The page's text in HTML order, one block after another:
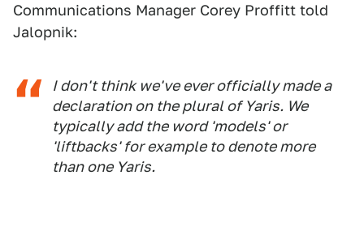
Communications Manager Corey Proffitt told
Jalopnik:
I don't think we've ever officially made a
declaration on the plural of Yaris. We
typically add the word 'models' or
'liftbacks' for example to denote more
than one Yaris.